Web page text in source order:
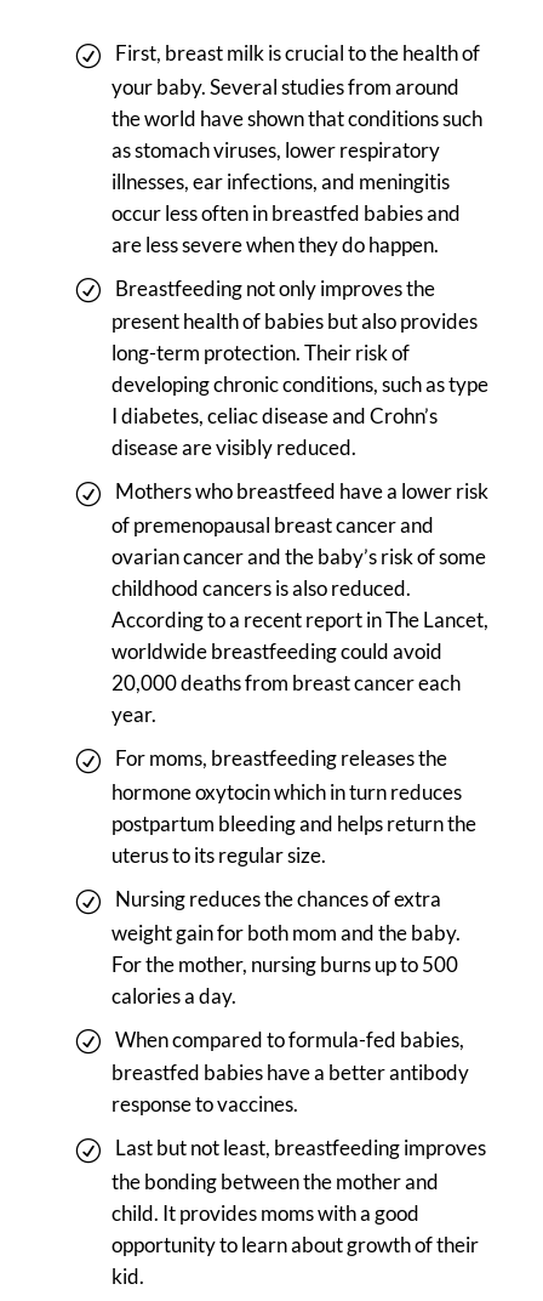
First, breast milk is crucial to the health of
your baby. Several studies from around
the world have shown that conditions such
as stomach viruses, lower respiratory
illnesses, ear infections, and meningitis
occur less often in breastfed babies and
are less severe when they do happen.
Breastfeeding not only improves the
present health of babies but also provides
long-term protection. Their risk of
developing chronic conditions, such as type
I diabetes, celiac disease and Crohn’s
disease are visibly reduced.
Mothers who breastfeed have a lower risk
of premenopausal breast cancer and
ovarian cancer and the baby’s risk of some
childhood cancers is also reduced.
According to a recent report in The Lancet,
worldwide breastfeeding could avoid
20,000 deaths from breast cancer each
year.
For moms, breastfeeding releases the
hormone oxytocin which in turn reduces
postpartum bleeding and helps return the
uterus to its regular size.
Nursing reduces the chances of extra
weight gain for both mom and the baby.
For the mother, nursing burns up to 500
calories a day.
When compared to formula-fed babies,
breastfed babies have a better antibody
response to vaccines.
Last but not least, breastfeeding improves
the bonding between the mother and
child. It provides moms with a good
opportunity to learn about growth of their
kid.